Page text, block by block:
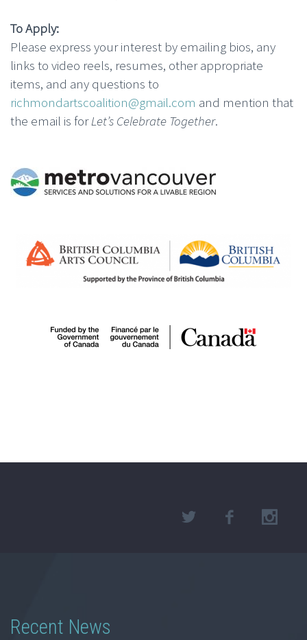
To Apply:
Please express your interest by emailing bios, any
links to video reels, resumes, other appropriate
items, and any questions to
richmondartscoalition@gmail.com and mention that
the email is forLet’s Celebrate Together.
Recent News